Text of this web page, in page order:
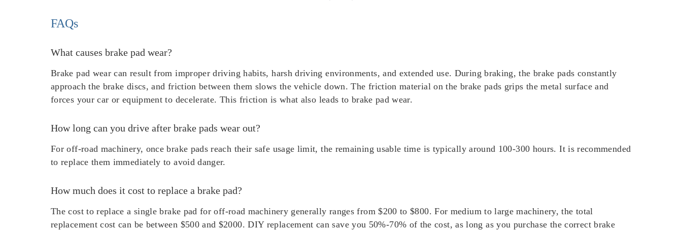
FAQs
What causes brake pad wear?
Brake pad wear can result from improper driving habits, harsh driving environments, and extended use. During braking, the brake pads constantly
approach the brake discs, and friction between them slows the vehicle down. The friction material on the brake pads grips the metal surface and
forces your car or equipment to decelerate. This friction is what also leads to brake pad wear.
How long can you drive after brake pads wear out?
For off-road machinery, once brake pads reach their safe usage limit, the remaining usable time is typically around 100-300 hours. It is recommended
to replace them immediately to avoid danger.
How much does it cost to replace a brake pad?
The cost to replace a single brake pad for off-road machinery generally ranges from $200 to $800. For medium to large machinery, the total
replacement cost can be between $500 and $2000. DIY replacement can save you 50%-70% of the cost, as long as you purchase the correct brake